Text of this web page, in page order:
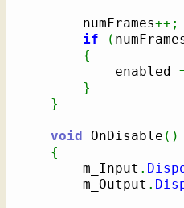
        numFrames
++;
if
(
{
            enabled
}
}
void OnDisable ( )
{
        m_Input
.
        m_Output
.